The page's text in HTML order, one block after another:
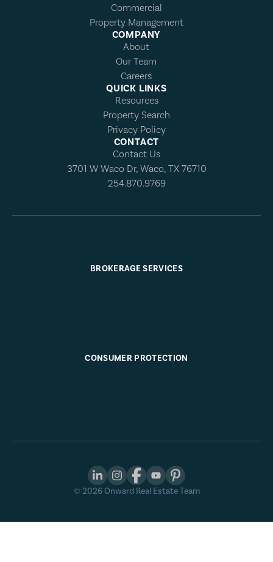
Commercial
Property Management
COMPANY
About
Our Team
Careers
QUICK LINKS
Resources
Property Search
Privacy Policy
CONTACT
Contact Us
3701 W Waco Dr, Waco, TX 76710
254.870.9769
BROKERAGE SERVICES
CONSUMER PROTECTION
© 2026Onward Real Estate Team